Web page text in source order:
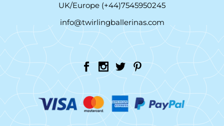
UK/Europe (+44)7545950245
info@twirlingballerinas.com